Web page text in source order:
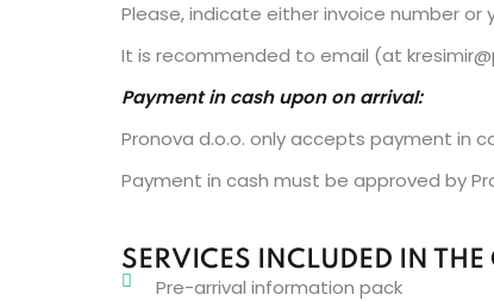
Please, indicate either invoice number
It is recommended to email (at
Payment in cash upon on arrival:
Pronova d.o.o. only accepts payment in
Payment in cash must be approved by
SERVICES INCLUDED IN THE
Pre-arrival information pack